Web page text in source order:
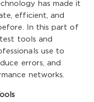
has made it
efficient, and
In this part of
tools and
use to
errors, and
networks.